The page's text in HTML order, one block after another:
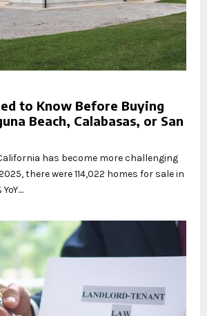
to Know Before Buying
Beach, Calabasas, or San
has become more challenging
there were 114,022 homes for sale in